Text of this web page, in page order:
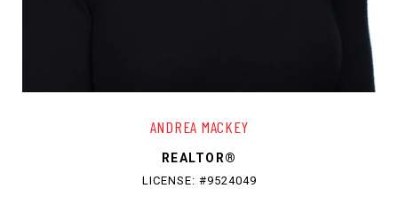
ANDREA MACKEY
REALTOR®
LICENSE: #9524049